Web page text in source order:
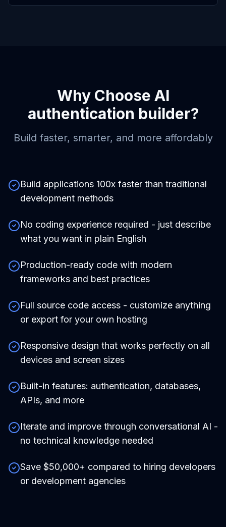
Why Choose AI
authentication builder?
Build faster, smarter, and more affordably
Build applications 100x faster than traditional
development methods
No coding experience required - just describe
what you want in plain English
Production-ready code with modern
frameworks and best practices
Full source code access - customize anything
or export for your own hosting
Responsive design that works perfectly on all
devices and screen sizes
Built-in features: authentication, databases,
APIs, and more
Iterate and improve through conversational AI -
no technical knowledge needed
Save $50,000+ compared to hiring developers
or development agencies